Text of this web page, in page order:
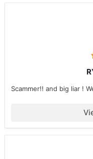
Scammer!! and big liar !